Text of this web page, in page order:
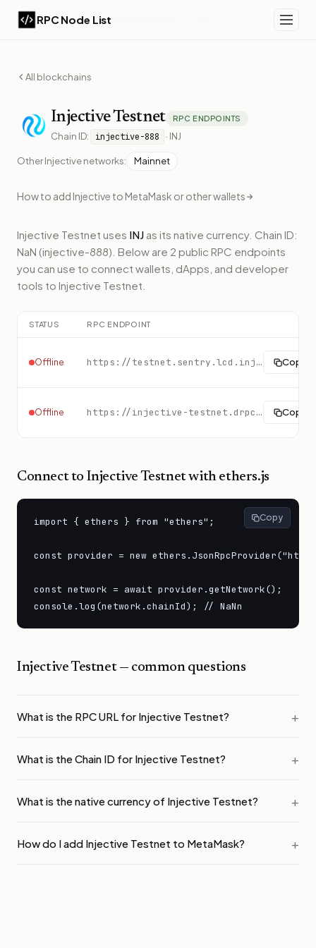
RPC Node List
All blockchains
InjectiveTestnet RPC ENDPOINTS
Chain ID: injective-888 · INJ
OtherInjectivenetworks: Mainnet
How to add Injective to MetaMask or other wallets
Injective Testnet uses INJ as its native currency. Chain ID:
NaN (injective-888). Below are 2 public RPC endpoints
you can use to connect wallets, dApps, and developer
tools to Injective Testnet
STATUS RPC ENDPOINT
Offline https://testnet.sentry.lcd.injective.network:443 Copy
Offline https://injective-testnet.drpc.org Copy
Connect to Injective Testnetwith ethers.js
import { ethers } from "ethers";
const provider = new
const network = await provider.getNetwork();
console.log(network.chainId); // NaNn
Copy
Injective Testnet— common questions
What is the RPC URL for Injective Testnet?
What is the Chain ID for Injective Testnet?
What is the native currency of Injective Testnet?
How do I add Injective Testnet to MetaMask?